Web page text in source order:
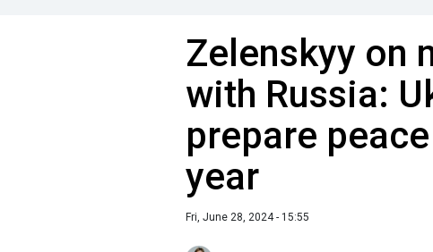
Zelenskyy on
with Russia:
prepare
year
Fri, June 28, 2024 - 15:55